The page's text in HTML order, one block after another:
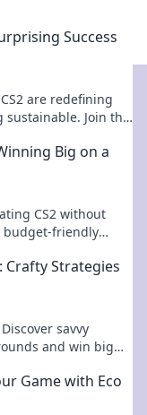
Success
are redefining
sustainable. Join the
Big on a
CS2 without
budget-friendly
Crafty Strategies
savvy
and win big
Game with Eco